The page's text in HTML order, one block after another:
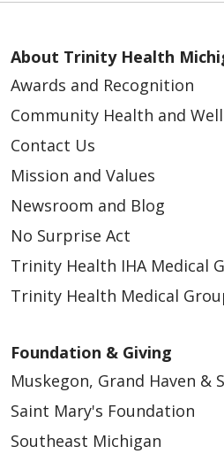
About Trinity Health
Awards and Recognition
Community Health and
Contact Us
Mission and Values
Newsroom and Blog
No Surprise Act
Trinity Health IHA Medical
Trinity Health Medical
Foundation & Giving
Muskegon, Grand Haven &
Saint Mary's Foundation
Southeast Michigan